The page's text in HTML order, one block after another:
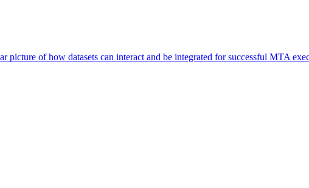
picture of how datasets can interact and be integrated for successful MTA